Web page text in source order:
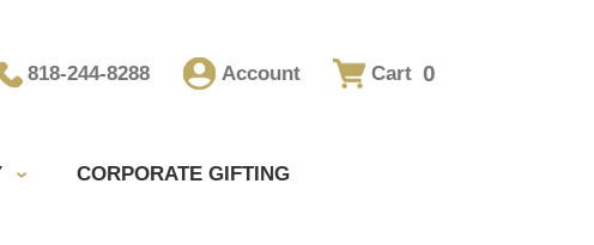
818-244-8288 Account Cart 0
CORPORATE GIFTING